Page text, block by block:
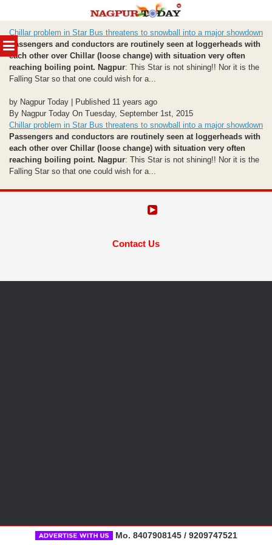
MENU
to
content
Chillar problem in Star Bus threatens to snowball into a major showdown
Passengers and conductors are routinely seen at loggerheads with
each other over Chillar (loose change) with situation very often
reaching boiling point. Nagpur: This Star is not shining!! Nor it is the
Falling Star so that one could wish for a...
by Nagpur Today | Published 11 years ago
By Nagpur Today On Tuesday, September 1st, 2015
Chillar problem in Star Bus threatens to snowball into a major showdown
Passengers and conductors are routinely seen at loggerheads with
each other over Chillar (loose change) with situation very often
reaching boiling point. Nagpur: This Star is not shining!! Nor it is the
Falling Star so that one could wish for a...
Contact Us
Mo. 8407908145 / 9209747521